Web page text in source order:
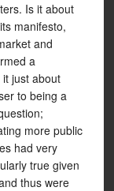
Is it about
manifesto,
and
a
just about
to being a
more public
had very
true given
thus were